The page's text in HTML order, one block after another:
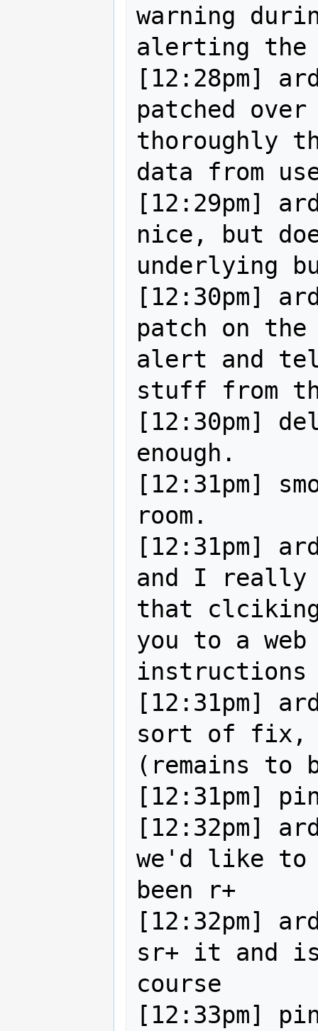
warning
alerting the
[12:28pm]
patched
thoroughly
data from
[12:29pm]
nice, but
underlying
[12:30pm]
patch on the
alert and
stuff from
[12:30pm]
enough.
[12:31pm]
room.
[12:31pm]
and I really
that
you to a
instructions
[12:31pm]
sort of fix,
(remains to
[12:31pm]
[12:32pm]
we'd like to
been r+
[12:32pm]
sr+ it and
course
[12:33pm]